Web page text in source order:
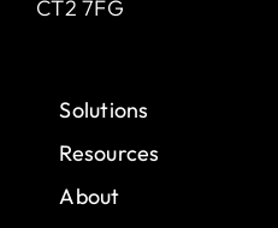
CT2 7FG
Solutions
Resources
About